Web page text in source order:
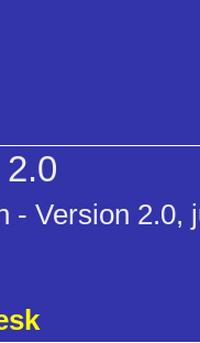
2.0
- Version 2.0,